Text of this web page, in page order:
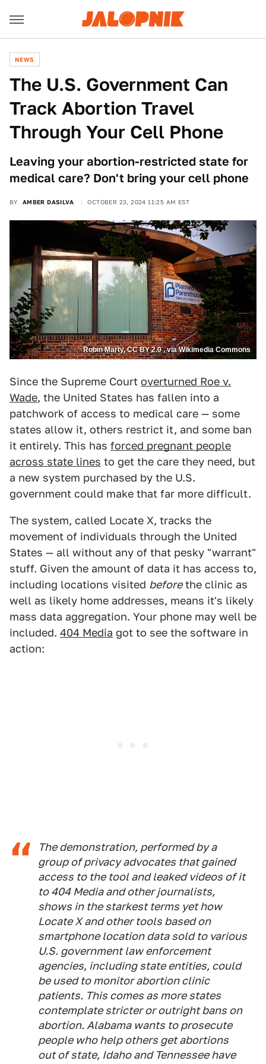
NEWS
The U.S. Government Can
Track Abortion Travel
Through Your Cell Phone
Leaving your abortion-restricted state for
medical care? Don't bring your cell phone
BY AMBER DASILVA OCTOBER 23, 2024 11:25 AM EST
Robin Marty, CC BY 2.0 , via Wikimedia Commons
Since the Supreme Court overturned Roe v.
Wade, the United States has fallen into a
patchwork of access to medical care — some
states allow it, others restrict it, and some ban
it entirely. This has forced pregnant people
across state lines to get the care they need, but
a new system purchased by the U.S.
government could make that far more difficult.
The system, called Locate X, tracks the
movement of individuals through the United
States — all without any of that pesky "warrant"
stuff. Given the amount of data it has access to,
including locations visited beforethe clinic as
well as likely home addresses, means it's likely
mass data aggregation. Your phone may well be
included. 404 Media got to see the software in
action:
The demonstration, performed by a
group of privacy advocates that gained
access to the tool and leaked videos of it
to 404 Media and other journalists,
shows in the starkest terms yet how
Locate X and other tools based on
smartphone location data sold to various
U.S. government law enforcement
agencies, including state entities, could
be used to monitor abortion clinic
patients. This comes as more states
contemplate stricter or outright bans on
abortion. Alabama wants to prosecute
people who help others get abortions
out of state, Idaho and Tennessee have